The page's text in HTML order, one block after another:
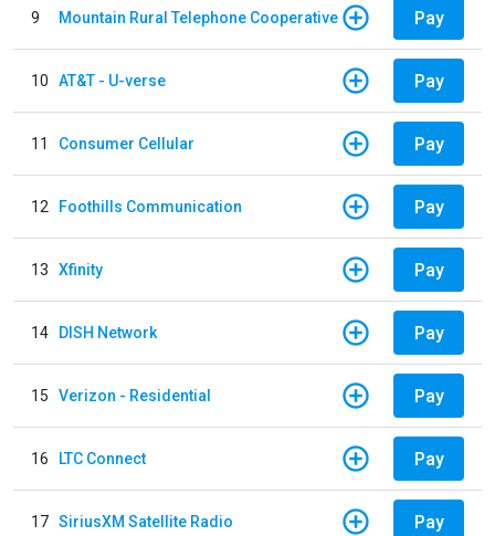
9 Mountain Rural Telephone Cooperative Pay
10 AT&T - U-verse Pay
11 Consumer Cellular Pay
12 Foothills Communication Pay
13 Xfinity Pay
14 DISH Network Pay
15 Verizon - Residential Pay
16 LTC Connect Pay
17 SiriusXM Satellite Radio Pay